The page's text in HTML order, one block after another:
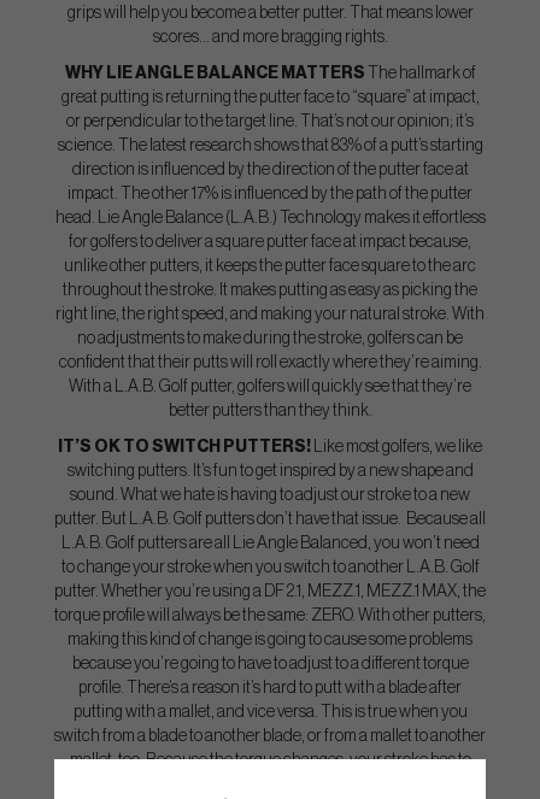
grips will help you become a better putter. That means lower
scores… and more bragging rights.
WHY LIE ANGLE BALANCE MATTERS
The hallmark of
great putting is returning the putter face to “square” at impact,
or perpendicular to the target line. That’s not our opinion; it’s
science. The latest research shows that 83% of a putt’s starting
direction is influenced by the direction of the putter face at
impact. The other 17% is influenced by the path of the putter
head. Lie Angle Balance (L.A.B.) Technology makes it effortless
for golfers to deliver a square putter face at impact because,
unlike other putters, it keeps the putter face square to the arc
throughout the stroke. It makes putting as easy as picking the
right line, the right speed, and making your natural stroke. With
no adjustments to make during the stroke, golfers can be
confident that their putts will roll exactly where they’re aiming.
With a L.A.B. Golf putter, golfers will quickly see that they’re
better putters than they think.
IT’S OK TO SWITCH PUTTERS! Like most golfers, we like
switching putters. It’s fun to get inspired by a new shape and
sound. What we hate is having to adjust our stroke to a new
putter. But L.A.B. Golf putters don’t have that issue. Because all
L.A.B. Golf putters are all Lie Angle Balanced, you won’t need
to change your stroke when you switch to another L.A.B. Golf
putter. Whether you’re using a DF 2.1, MEZZ.1, MEZZ.1 MAX, the
torque profile will always be the same: ZERO. With other putters,
making this kind of change is going to cause some problems
because you’re going to have to adjust to a different torque
profile. There’s a reason it’s hard to putt with a blade after
putting with a mallet, and vice versa. This is true when you
switch from a blade to another blade, or from a mallet to another
mallet, too. Because the torque changes, your stroke has to